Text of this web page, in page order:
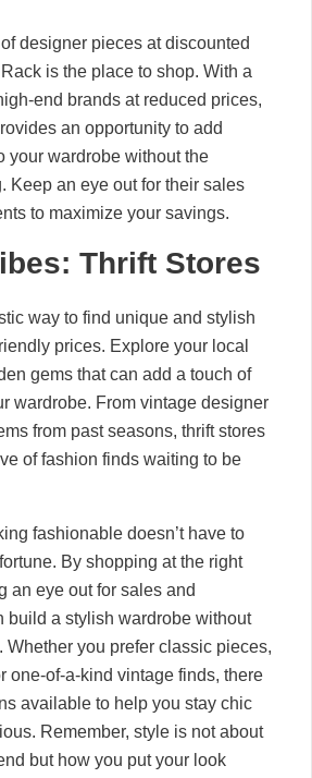
of designer pieces at discounted
is the place to shop. With a
end brands at reduced prices,
an opportunity to add
your wardrobe without the
Keep an eye out for their sales
to maximize your savings.
Thrift Stores
way to find unique and stylish
prices. Explore your local
gems that can add a touch of
wardrobe. From vintage designer
from past seasons, thrift stores
of fashion finds waiting to be
fashionable doesn’t have to
By shopping at the right
an eye out for sales and
build a stylish wardrobe without
Whether you prefer classic pieces,
one-of-a-kind vintage finds, there
available to help you stay chic
Remember, style is not about
but how you put your look